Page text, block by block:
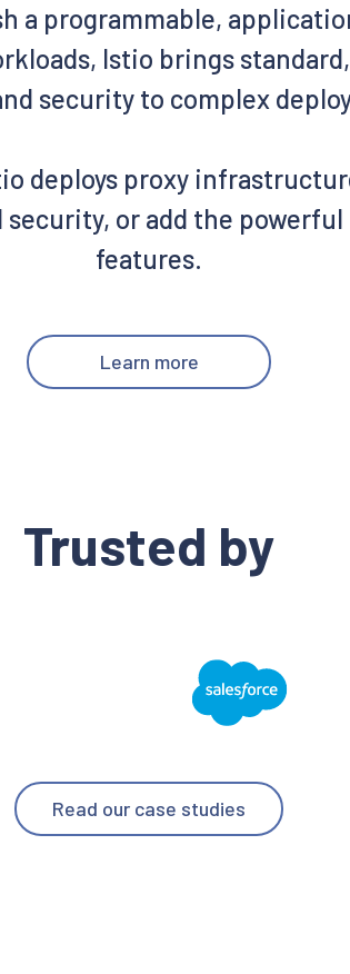
a programmable,
Istio brings
security to complex
deploys proxy
or add the powerful
features.
Learn more
Trusted by
Read our case studies